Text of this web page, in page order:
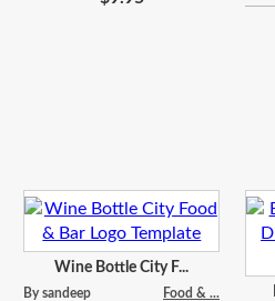
Wine Bottle City F...
By sandeep Food & ...